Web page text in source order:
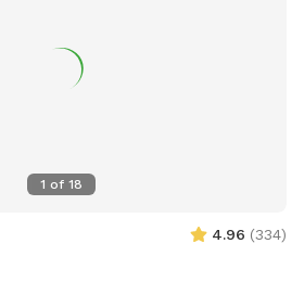
1 of 18
4.96 (334)